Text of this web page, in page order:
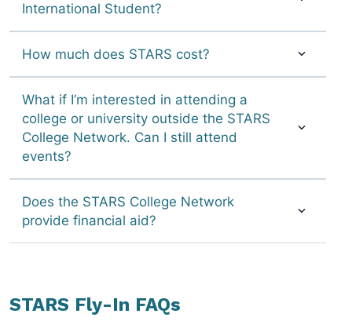
International Student?
How much does STARS cost?
What if I’m interested in attending a
college or university outside the STARS
College Network. Can I still attend
events?
Does the STARS College Network
provide financial aid?
STARS Fly-In FAQs